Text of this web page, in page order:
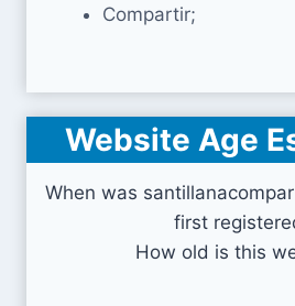
Compartir;
Website Age
When was
first
How old is this